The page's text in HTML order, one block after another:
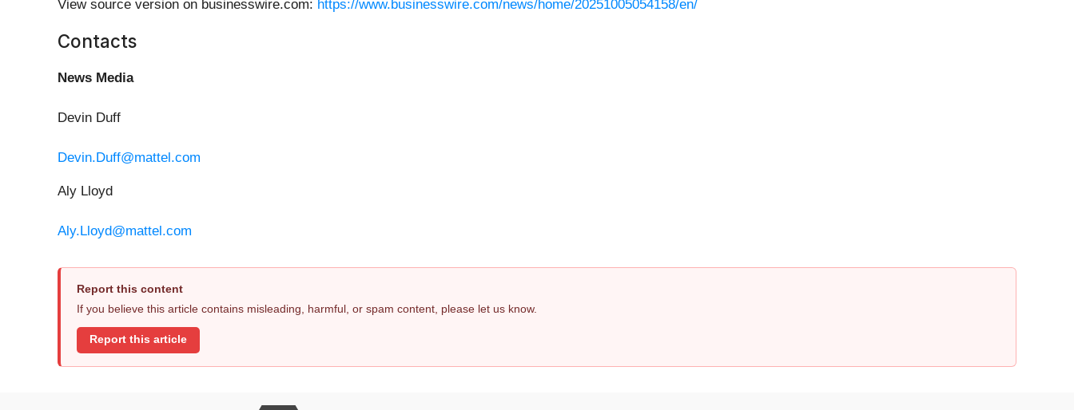
View source version on businesswire.com: https://www.businesswire.com/news/home/20251005054158/en/
Contacts
News Media
Devin Duff
Devin.Duff@mattel.com
Aly Lloyd
Aly.Lloyd@mattel.com
Report this content
If you believe this article contains misleading, harmful, or spam content, please let us know.
Report this article